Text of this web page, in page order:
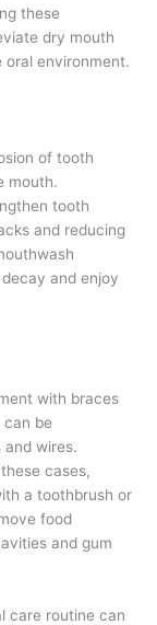
these
dry mouth
oral environment.
of tooth
mouth.
tooth
and reducing
and enjoy
with braces
can be
wires.
cases,
a toothbrush or
food
and gum
care routine can